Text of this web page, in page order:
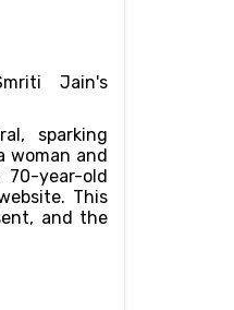
Jain's
sparking
woman and
70-year-old
This
and the